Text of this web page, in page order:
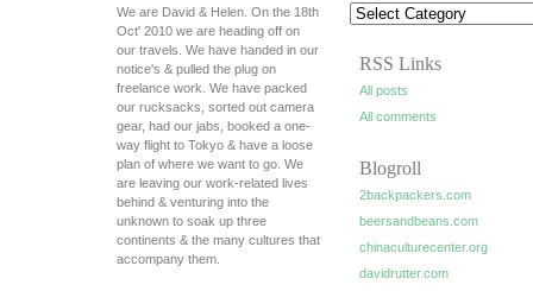
We are David & Helen. On the 18th
Oct' 2010 we are heading off on
our travels. We have handed in our
notice's & pulled the plug on
freelance work. We have packed
our rucksacks, sorted out camera
gear, had our jabs, booked a one-
way flight to Tokyo & have a loose
plan of where we want to go. We
are leaving our work-related lives
behind & venturing into the
unknown to soak up three
continents & the many cultures that
accompany them.
RSS Links
All posts
All comments
Blogroll
2backpackers.com
beersandbeans.com
chinaculturecenter.org
davidrutter.com